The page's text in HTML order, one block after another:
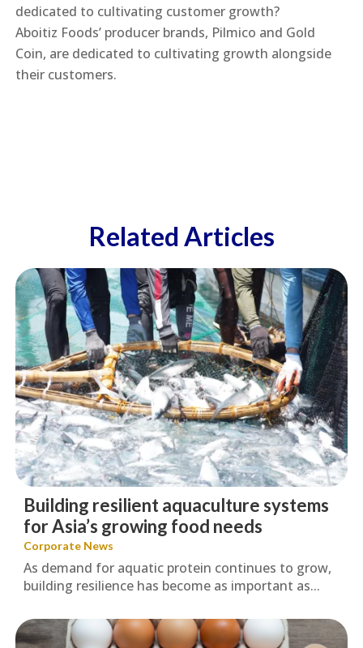
dedicated to cultivating customer growth?
Aboitiz Foods’ producer brands, Pilmico and Gold
Coin, are dedicated to cultivating growth alongside
their customers.
Related Articles
Corporate News
Building resilient aquaculture systems
for Asia’s growing food needs
As demand for aquatic protein continues to grow,
building resilience has become as important as...